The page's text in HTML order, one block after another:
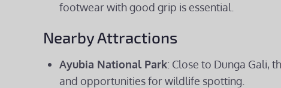
footwear with good grip is essential.
Nearby Attractions
Ayubia National Park: Close to Dunga Gali,
and opportunities for wildlife spotting.